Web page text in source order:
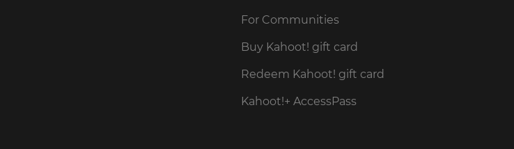
For Communities
Buy Kahoot! gift card
Redeem Kahoot! gift card
Kahoot!+ AccessPass